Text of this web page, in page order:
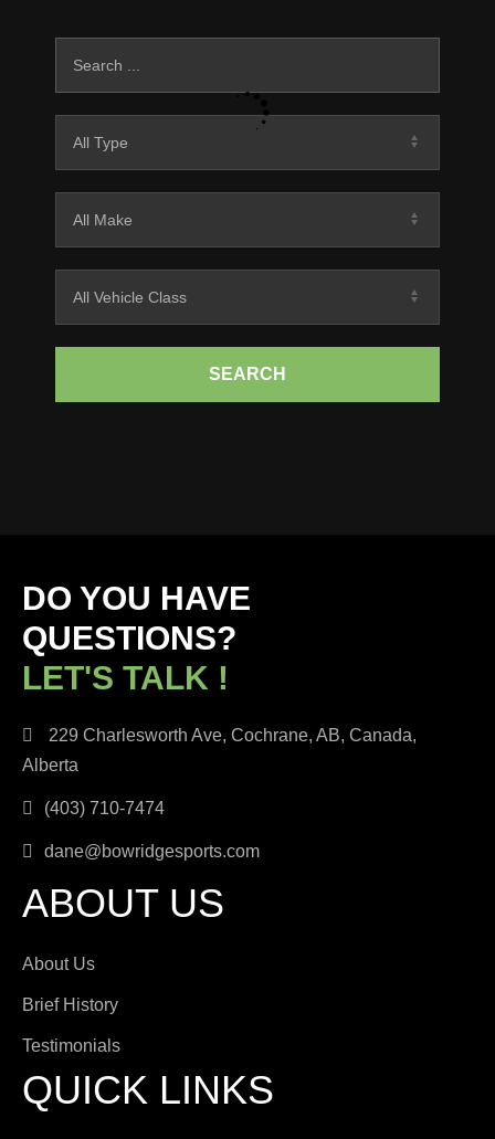
SEARCH
DO YOU HAVE
QUESTIONS?
LET'S TALK !
229 Charlesworth Ave, Cochrane, AB, Canada,
Alberta
(403) 710-7474
dane@bowridgesports.com
ABOUT US
About Us
Brief History
Testimonials
QUICK LINKS